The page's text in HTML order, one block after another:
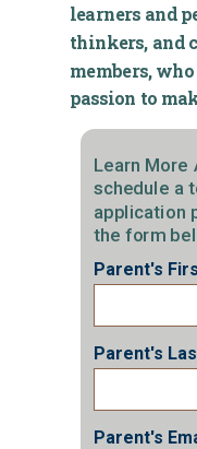
Parent's
Parent's
Parent's
Learn More
schedule a
application
the form
learners and
thinkers, and
members,
passion to